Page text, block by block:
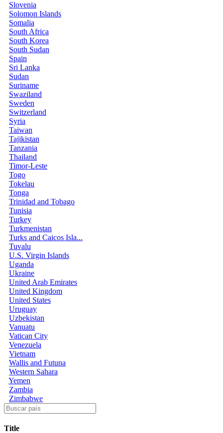
Slovenia
Solomon Islands
Somalia
South Africa
South Korea
South Sudan
Spain
Sri Lanka
Sudan
Suriname
Swaziland
Sweden
Switzerland
Syria
Taiwan
Tajikistan
Tanzania
Thailand
Timor-Leste
Togo
Tokelau
Tonga
Trinidad and Tobago
Tunisia
Turkey
Turkmenistan
Turks and Caicos Isla...
Tuvalu
U.S. Virgin Islands
Uganda
Ukraine
United Arab Emirates
United Kingdom
United States
Uruguay
Uzbekistan
Vanuatu
Vatican City
Venezuela
Vietnam
Wallis and Futuna
Western Sahara
Yemen
Zambia
Zimbabwe
Title